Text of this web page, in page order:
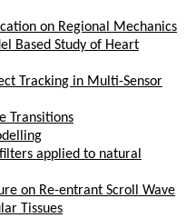
on Regional Mechanics
Based Study of Heart
Tracking in Multi-Sensor
Transitions
applied to natural
on Re-entrant Scroll Wave
Tissues